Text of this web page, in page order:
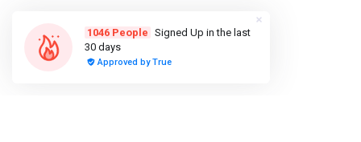
FOLLOW US